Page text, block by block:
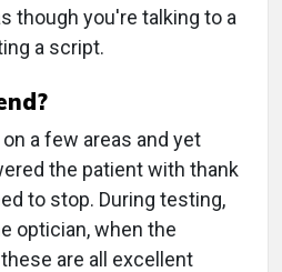
though you're talking to a
a script.
a few areas and yet
the patient with thank
to stop. During testing,
optician, when the
are all excellent